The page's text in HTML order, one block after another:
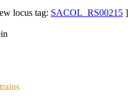
locus tag: SACOL_RS00215 ]